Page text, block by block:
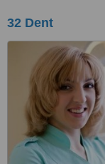
32 Dent